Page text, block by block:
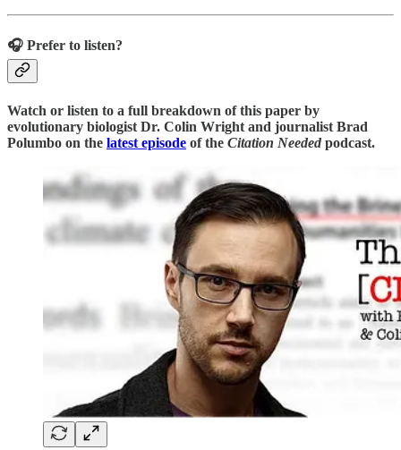
🎧 Prefer to listen?
Watch or listen to a full breakdown of this paper by
evolutionary biologist Dr. Colin Wright and journalist Brad
Polumbo on the latest episode of the Citation Needed podcast.